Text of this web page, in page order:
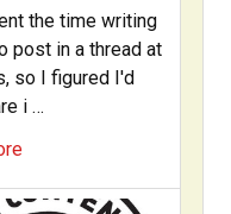
the time writing
post in a thread at
so I figured I'd
i …